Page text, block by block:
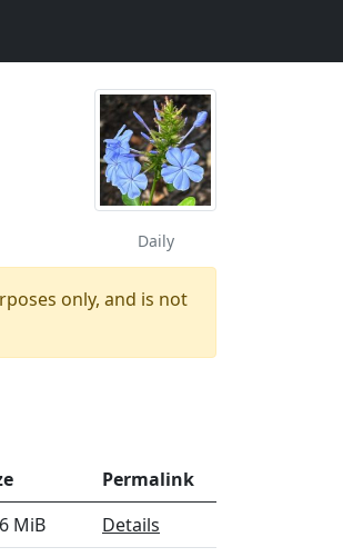
Daily
only, and is not
Permalink
MiB
Details